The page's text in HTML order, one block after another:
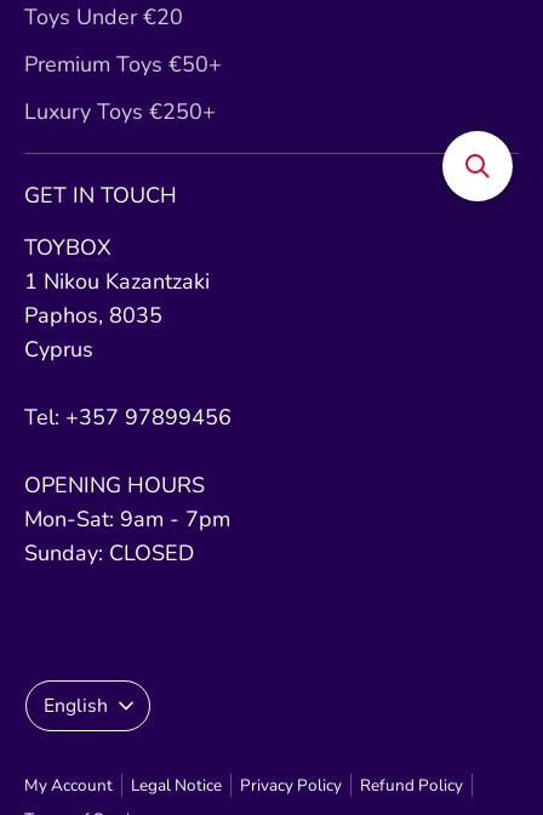
Toys Under €20
Premium Toys €50+
Luxury Toys €250+
GET IN TOUCH
TOYBOX
1 Nikou Kazantzaki
Paphos, 8035
Cyprus
Tel: +357 97899456
OPENING HOURS
Mon-Sat: 9am - 7pm
Sunday: CLOSED
My Account Legal Notice Privacy Policy
Refund Policy
Language
English